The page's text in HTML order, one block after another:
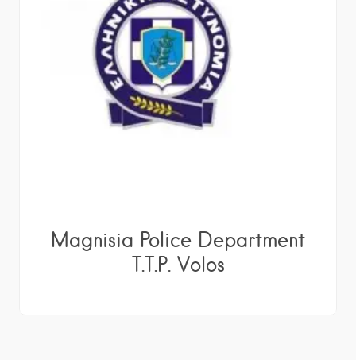
Magnisia Police Department
T.T.P. Volos